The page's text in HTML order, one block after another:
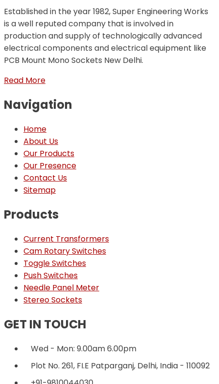
Established in the year 1982, Super Engineering Works
is a well reputed company that is involved in
production and supply of technologically advanced
electrical components and electrical equipment like
PCB Mount Mono Sockets New Delhi.
Read More
Navigation
Home
About Us
Our Products
Our Presence
Contact Us
Sitemap
Products
Current Transformers
Cam Rotary Switches
Toggle Switches
Push Switches
Needle Panel Meter
Stereo Sockets
GET IN TOUCH
Wed - Mon: 9.00am 6.00pm
Plot No. 261, FI.E Patparganj, Delhi, India - 110092